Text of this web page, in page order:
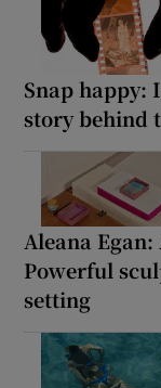
Snap happy:
story behind
Aleana
Powerful
setting